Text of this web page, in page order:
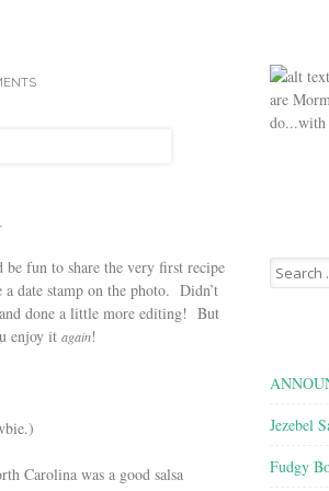
fun to share the very first recipe
date stamp on the photo. Didn’t
done a little more editing! But
enjoy it again!
Carolina was a good salsa
are
Search
for:
Jezebel
Fudgy